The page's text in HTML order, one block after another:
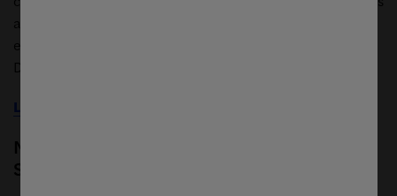
available to New York City residents of high school age, to
enroll in one high school workshop related to Interior
Design or equivalent based on the criteria provided.
Learn more about the Decorator's Club opportunity
Nancy Yedlin Financial Assistance
Scholarship